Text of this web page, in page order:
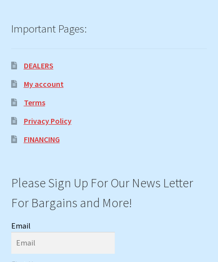
Important Pages:
DEALERS
My account
Terms
Privacy Policy
FINANCING
Please Sign Up For Our News Letter
For Bargains and More!
Email